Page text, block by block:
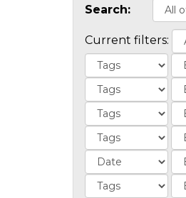
Search:
Current filters: